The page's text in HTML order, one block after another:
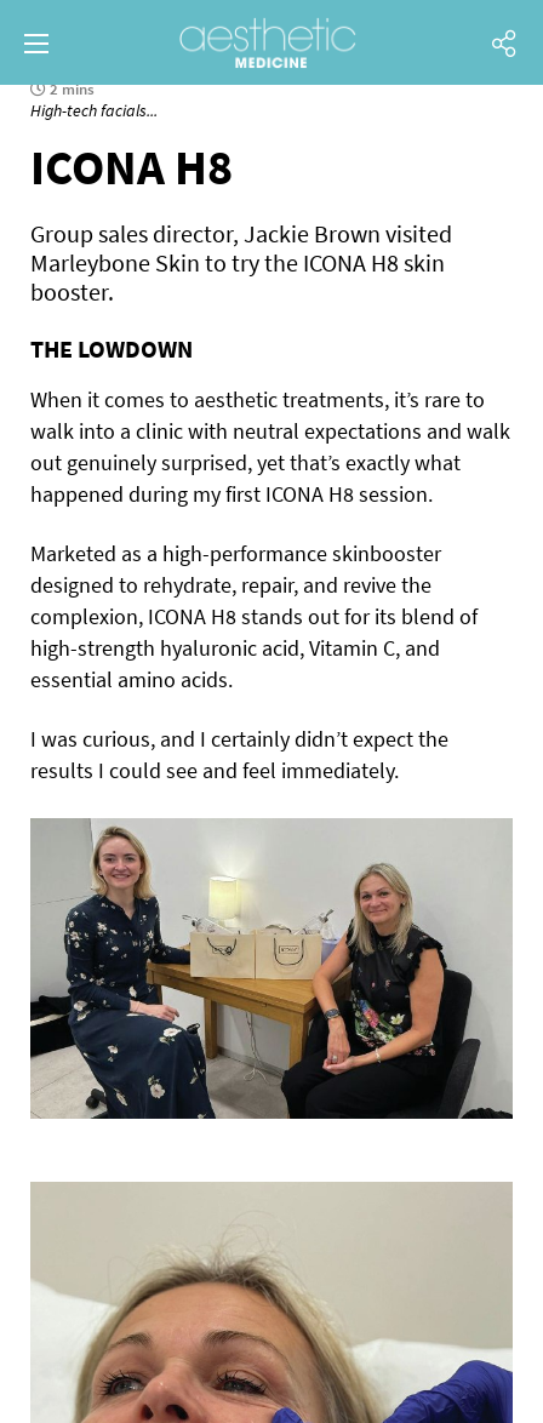
2 mins
High-tech facials...
ICONA H8
Group sales director, Jackie Brown visited
Marleybone Skin to try the ICONA H8 skin
booster.
THE LOWDOWN
When it comes to aesthetic treatments, it’s rare to
walk into a clinic with neutral expectations and walk
out genuinely surprised, yet that’s exactly what
happened during my first ICONA H8 session.
Marketed as a high-performance skinbooster
designed to rehydrate, repair, and revive the
complexion, ICONA H8 stands out for its blend of
high-strength hyaluronic acid, Vitamin C, and
essential amino acids.
I was curious, and I certainly didn’t expect the
results I could see and feel immediately.